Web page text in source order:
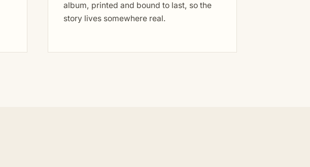
album, printed and bound to last, so the
story lives somewhere real.